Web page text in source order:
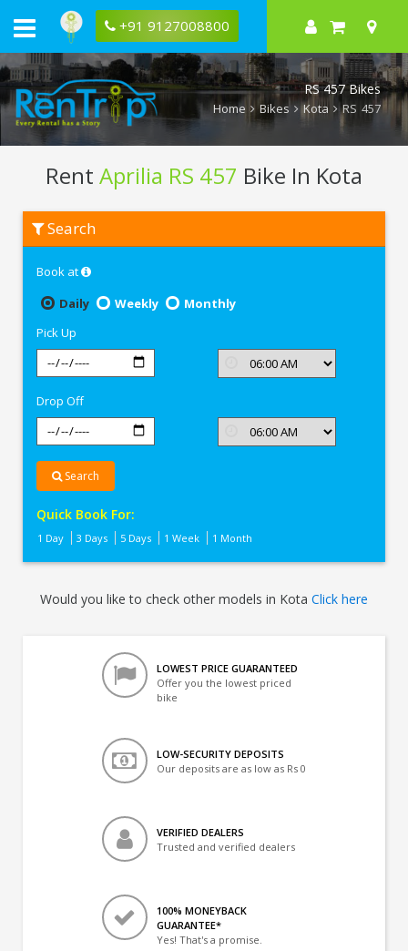
+91 9127008800
RS 457 Bikes
Home Bikes Kota RS 457
Rent Aprilia RS 457 Bike In Kota
Aprilia
RS
Search
Book at
Daily
Weekly
Monthly
Pick Up
Drop Off
Search
Quick Book For:
1 Day 3 Days 5 Days 1 Week 1 Month
Would you like to check other models in Kota Click here
LOWEST PRICE GUARANTEED
Offer you the lowest priced
bike
LOW-SECURITY DEPOSITS
Our deposits are as low as Rs 0
VERIFIED DEALERS
Trusted and verified dealers
100% MONEYBACK
GUARANTEE*
Yes! That's a promise.